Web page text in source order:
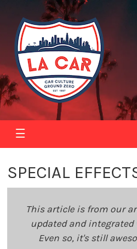
☰
SPECIAL
This article is from our
updated and integrated
Even so, it's still